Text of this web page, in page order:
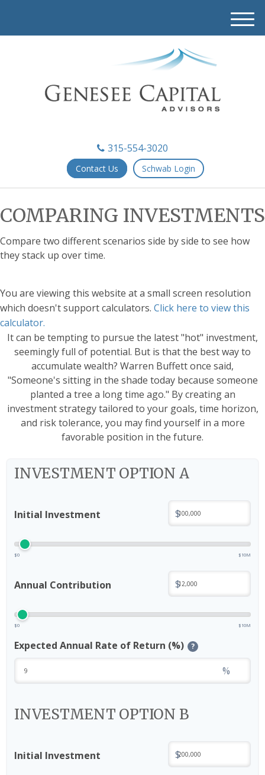
M
315-554-3020
Contact Us Schwab Login
COMPARING INVESTMENTS
Compare two different scenarios side by side to see how
they stack up over time.
You are viewing this website at a small screen resolution
which doesn't support calculators. Click here to view this
calculator.
It can be tempting to pursue the latest "hot" investment,
seemingly full of potential. But is that the best way to
accumulate wealth? Warren Buffett once said,
"Someone's sitting in the shade today because someone
planted a tree a long time ago." By creating an
investment strategy tailored to your goals, time horizon,
and risk tolerance, you may find yourself in a more
favorable position in the future.
INVESTMENT OPTION A
Initial Investment $
$0 $10M
Annual Contribution $
$0 $10M
Expected Annual Rate of Return (%) ?
%
INVESTMENT OPTION B
Initial Investment $